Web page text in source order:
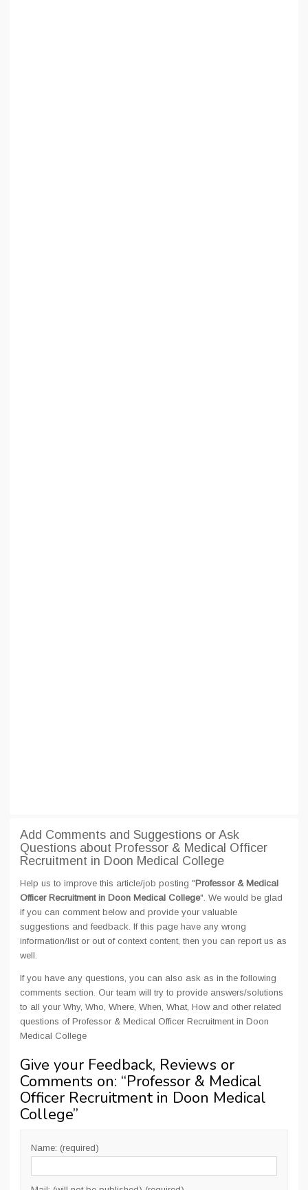
Add Comments and Suggestions or Ask
Questions about Professor & Medical Officer
Recruitment in Doon Medical College
Help us to improve this article/job posting "Professor & Medical
Officer Recruitment in Doon Medical College". We would be glad
if you can comment below and provide your valuable
suggestions and feedback. If this page have any wrong
information/list or out of context content, then you can report us as
well.
If you have any questions, you can also ask as in the following
comments section. Our team will try to provide answers/solutions
to all your Why, Who, Where, When, What, How and other related
questions of Professor & Medical Officer Recruitment in Doon
Medical College
Give your Feedback, Reviews or
Comments on: “Professor & Medical
Officer Recruitment in Doon Medical
College”
Name: (required)